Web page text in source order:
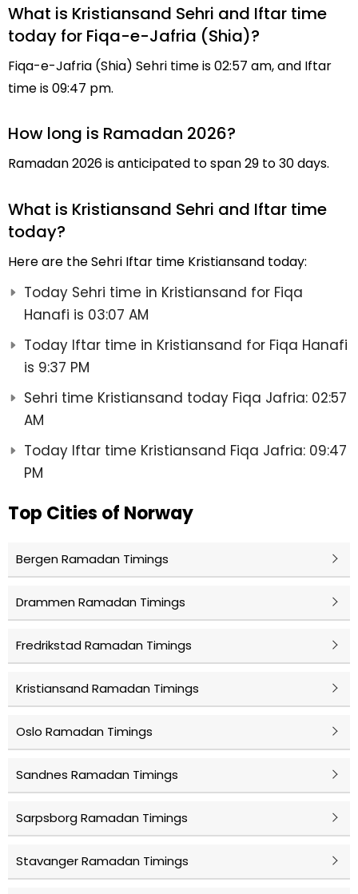
What is Kristiansand Sehri and Iftar time
today for Fiqa-e-Jafria (Shia)?
Fiqa-e-Jafria (Shia) Sehri time is 02:57 am, and Iftar
time is 09:47 pm.
How long is Ramadan 2026?
Ramadan 2026 is anticipated to span 29 to 30 days.
What is Kristiansand Sehri and Iftar time
today?
Here are the Sehri Iftar time Kristiansand today:
Today Sehri time in Kristiansand for Fiqa
Hanafi is 03:07 AM
Today Iftar time in Kristiansand for Fiqa Hanafi
is 9:37 PM
Sehri time Kristiansand today Fiqa Jafria: 02:57
AM
Today Iftar time Kristiansand Fiqa Jafria: 09:47
PM
Top Cities of Norway
Bergen Ramadan Timings
Drammen Ramadan Timings
Fredrikstad Ramadan Timings
Kristiansand Ramadan Timings
Oslo Ramadan Timings
Sandnes Ramadan Timings
Sarpsborg Ramadan Timings
Stavanger Ramadan Timings